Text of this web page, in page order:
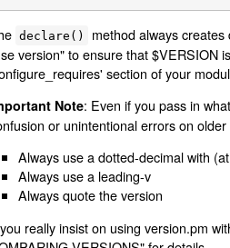
declare() method always
version" to ensure that $VERSION
section of your
Note: Even if you pass in
or unintentional errors on
Always use a dotted-decimal with
Always use a leading-v
Always quote the version
really insist on using version.pm